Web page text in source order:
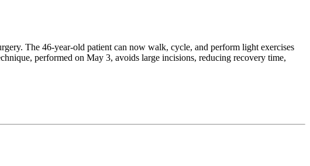
The 46-year-old patient can now walk, cycle, and perform light exercises
performed on May 3, avoids large incisions, reducing recovery time,